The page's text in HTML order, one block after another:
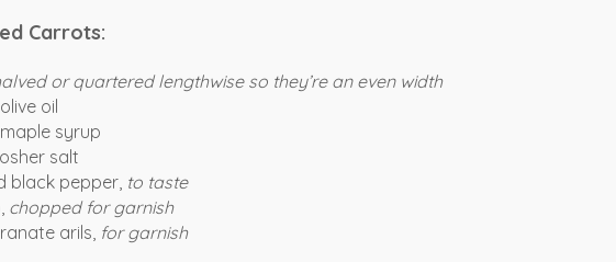
Carrots:
or quartered lengthwise so they’re an even width
oil
syrup
salt
black pepper, to taste
chopped for garnish
arils, for garnish